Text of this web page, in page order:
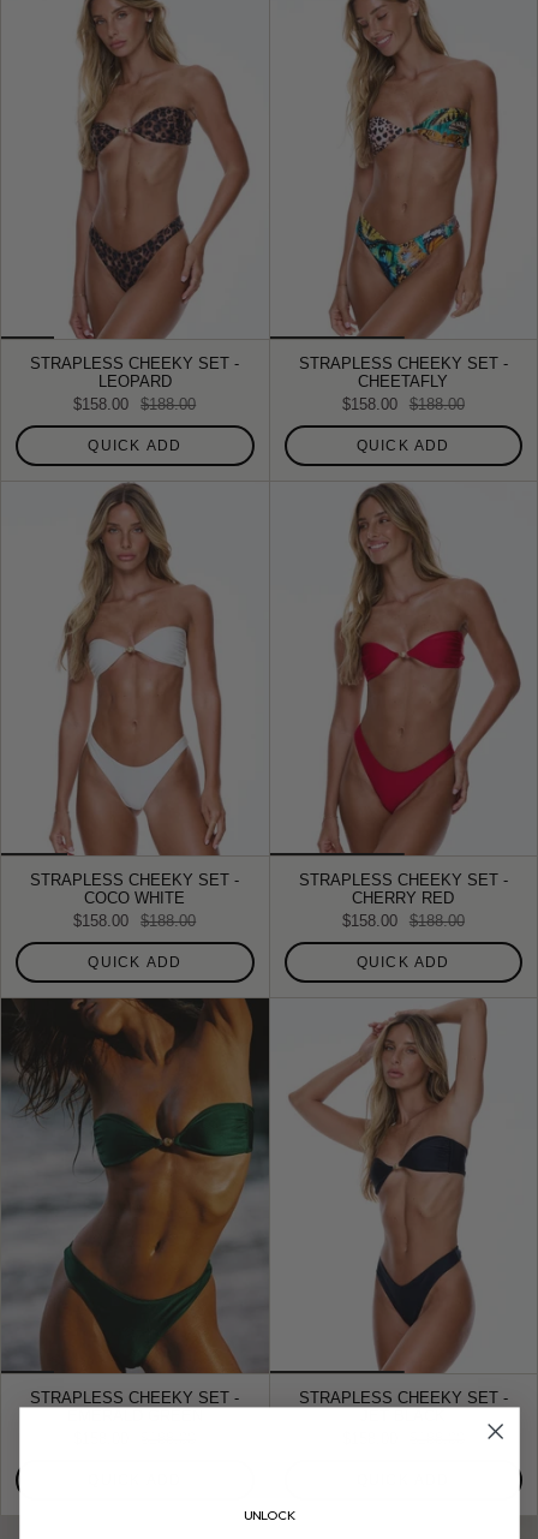
STRAPLESS CHEEKY SET -
LEOPARD
$158.00
$188.00
QUICK ADD
STRAPLESS CHEEKY SET -
CHEETAFLY
$158.00
$188.00
QUICK ADD
STRAPLESS CHEEKY SET -
COCO WHITE
$158.00
$188.00
QUICK ADD
STRAPLESS CHEEKY SET -
CHERRY RED
$158.00
$188.00
QUICK ADD
STRAPLESS CHEEKY SET -
STRAPLESS CHEEKY SET -
UNLOCK